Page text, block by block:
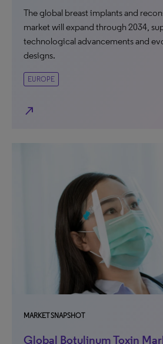
The global breast implants and
market will expand through 2034,
technological advancements and
designs.
EUROPE
north_east
MARKET SNAPSHOT
Global Botulinum Toxin